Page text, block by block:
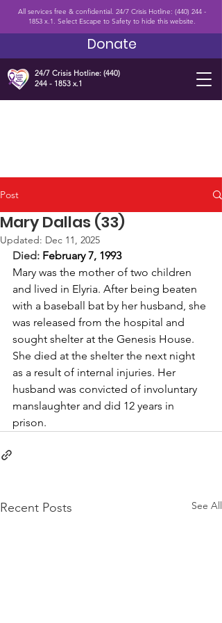
Donate
24/7 Crisis Hotline: (440)
244 - 1853 x.1
All services free & confidential. 24/7 Crisis Hotline: (440) 244 -
1853x.1. Select Escape to Safety to hide this website.
Post
Mary Dallas (33)
Updated: Dec 11, 2025
Died: February 7, 1993
Mary was the mother of two children
and lived in Elyria. After being beaten
with a baseball bat by her husband, she
was released from the hospital and
sought shelter at the Genesis House.
She died at the shelter the next night
as a result of internal injuries. Her
husband was convicted of involuntary
manslaughter and did 12 years in
prison.
Recent Posts See All